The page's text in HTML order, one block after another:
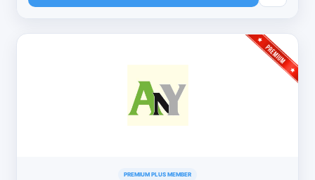
PREMIUM PLUS MEMBER